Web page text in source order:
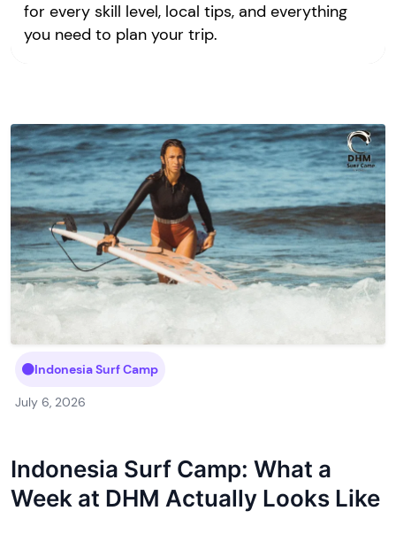
for every skill level, local tips, and everything
you need to plan your trip.
Indonesia Surf Camp
July 6, 2026
Indonesia Surf Camp: What a
Week at DHM Actually Looks Like